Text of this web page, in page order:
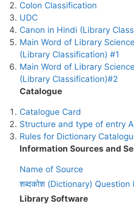
Colon Classification
UDC
Canon in Hindi (Library
Main Word of Library
(Library Classification) #1
Main Word of Library
(Library Classification)#2
Catalogue
Catalogue Card
Structure and type of entry
Rules for Dictionary
Information Sources and
Name of Source
शब्दकोश (Dictionary) Question
Library Software